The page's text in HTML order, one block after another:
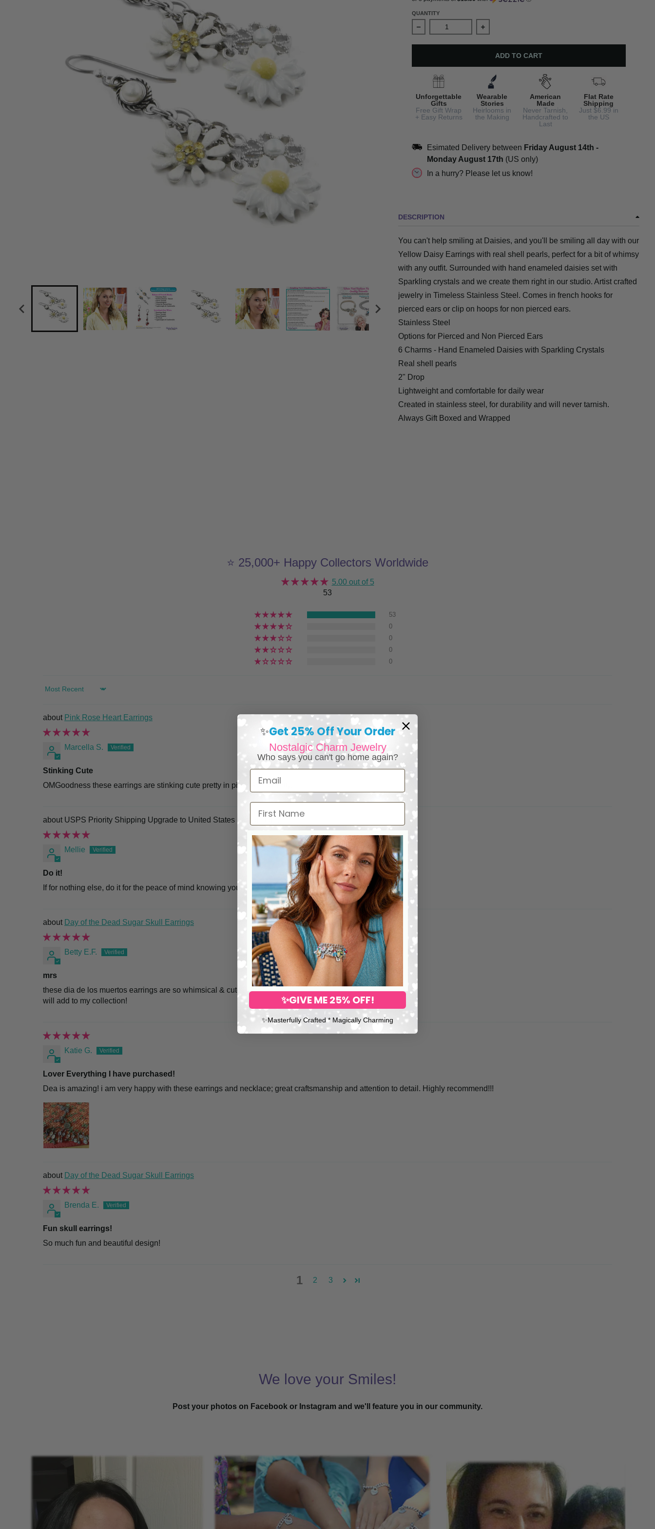
QUANTITY
Decrease quantity for Daisy Earrings with Real Pearls
Increase quantity for Daisy Earrings with Real
ADD TO CART
Unforgettable
Gifts
Free Gift Wrap
+ Easy Returns
Wearable
Stories
Heirlooms in
the Making
American
Made
Never Tarnish,
Handcrafted to
Last
Flat Rate
Shipping
Just $6.99 in
the US
Esimated Delivery between Friday August 14th -
Monday August 17th (US only)
In a hurry? Please let us know!
DESCRIPTION
You can't help smiling at Daisies, and you'll be smiling all day with our
Yellow Daisy Earrings with real shell pearls, perfect for a bit of whimsy
with any outfit. Surrounded with hand enameled daisies set with
Sparkling crystals and we create them right in our studio. Artist crafted
jewelry in Timeless Stainless Steel. Comes in french hooks for
pierced ears or clip on hoops for non pierced ears.
Stainless Steel
Options for Pierced and Non Pierced Ears
6 Charms - Hand Enameled Daisies with Sparkling Crystals
Real shell pearls
2" Drop
Lightweight and comfortable for daily wear
Created in stainless steel, for durability and will never tarnish.
Always Gift Boxed and Wrapped
⭐ 25,000+ Happy Collectors Worldwide
5.00 out of 5
53
53
0
0
0
0
SORT BY
Pink Rose Heart Earrings
Marcella S.
Stinking Cute
OMGoodness these earrings are stinking cute pretty in pink. So so pretty.
USPS Priority Shipping Upgrade to United States
Mellie
Do it!
If for nothing else, do it for the peace of mind knowing your very special item is in safer hands.
Day of the Dead Sugar Skull Earrings
Betty E.F.
mrs
these dia de los muertos earrings are so whimsical & cute1
will add to my collection!
Katie G.
Lover Everything I have purchased!
Dea is amazing! i am very happy with these earrings and necklace; great craftsmanship and attention to detail. Highly recommend!!!
Day of the Dead Sugar Skull Earrings
Brenda E.
Fun skull earrings!
So much fun and beautiful design!
1 2 3
We love your Smiles!
Post your photos on Facebook or Instagram and we'll feature you in our community.
✨Get 25% Off Your Order
Nostalgic Charm Jewelry
Who says you can't go home again?
Email
First Name
✨GIVE ME 25% OFF!
✨​Masterfully Crafted * Magically Charming